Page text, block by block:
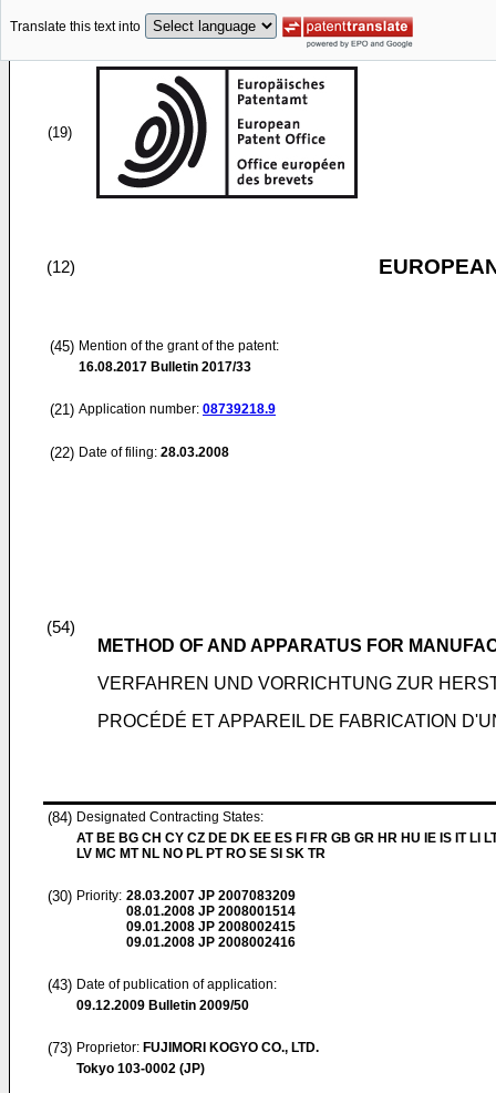
Translate this text into
(19)
(12)
(45) Mention of the grant of the patent:
16.08.2017 Bulletin 2017/33
(21) Application number: 08739218.9
(22) Date of filing: 28.03.2008
(54)
METHOD OF AND APPARATUS FOR
VERFAHREN UND VORRICHTUNG ZUR
PROCÉDÉ ET APPAREIL DE FABRICATION
(84) Designated Contracting States:
AT BE BG CH CY CZ DE DK EE ES FI FR GB GR HR HU IE IS IT LI
LV MC MT NL NO PL PT RO SE SI SK TR
(30) Priority: 28.03.2007 JP 2007083209
08.01.2008 JP 2008001514
09.01.2008 JP 2008002415
09.01.2008 JP 2008002416
(43) Date of publication of application:
09.12.2009 Bulletin 2009/50
(73) Proprietor: FUJIMORI KOGYO CO., LTD.
Tokyo 103-0002 (JP)